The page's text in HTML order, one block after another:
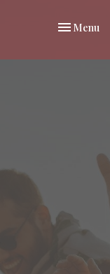
Toggle
Menu